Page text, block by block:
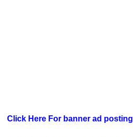
Click Here For banner ad posting